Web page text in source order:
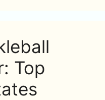
Top